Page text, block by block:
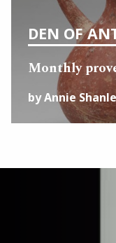
DEN OF
Monthly
by Annie